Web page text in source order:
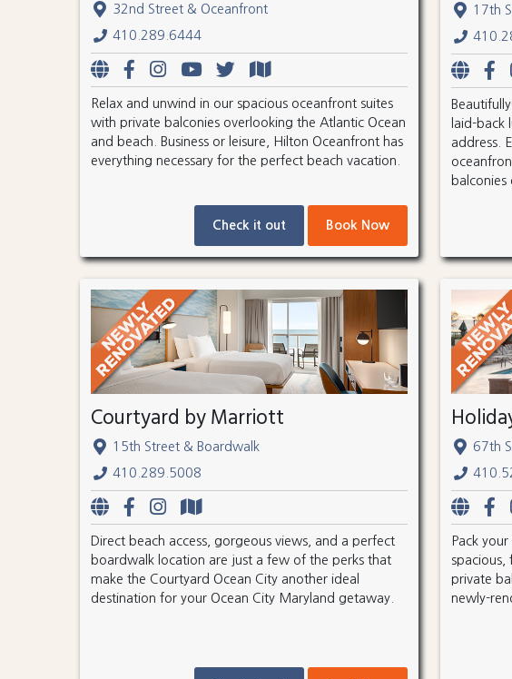
32nd Street & Oceanfront
410.289.6444
Relax and unwind in our spacious oceanfront suites
with private balconies overlooking the Atlantic Ocean
and beach. Business or leisure, Hilton Oceanfront has
everything necessary for the perfect beach vacation.
Check it out Book Now
17th
laid-back
address.
balconies
Courtyard by Marriott
15th Street & Boardwalk
410.289.5008
Direct beach access, gorgeous views, and a perfect
boardwalk location are just a few of the perks that
make the Courtyard Ocean City another ideal
destination for your Ocean City Maryland getaway.
67th
Pack
spacious,
private
newly-